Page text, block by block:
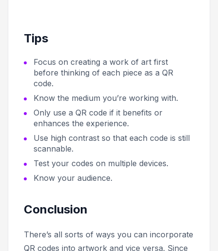
Tips
Focus on creating a work of art first
before thinking of each piece as a QR
code.
Know the medium you’re working with.
Only use a QR code if it benefits or
enhances the experience.
Use high contrast so that each code is still
scannable.
Test your codes on multiple devices.
Know your audience.
Conclusion
There’s all sorts of ways you can incorporate
QR codes into artwork and vice versa. Since